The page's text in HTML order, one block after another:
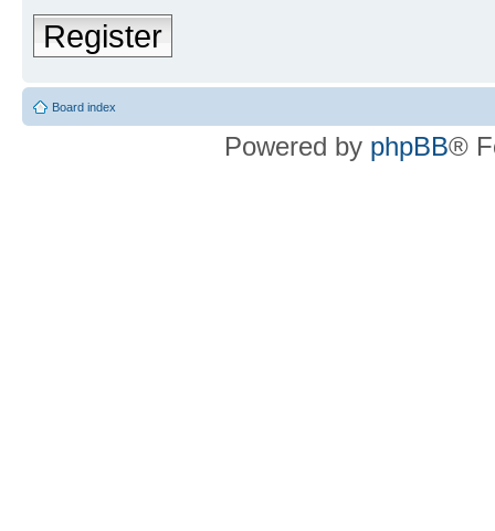
Register
Board index
Powered by phpBB®